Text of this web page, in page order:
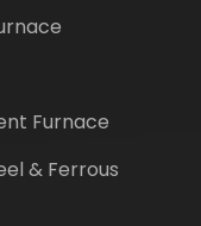
Furnace
& Ferrous